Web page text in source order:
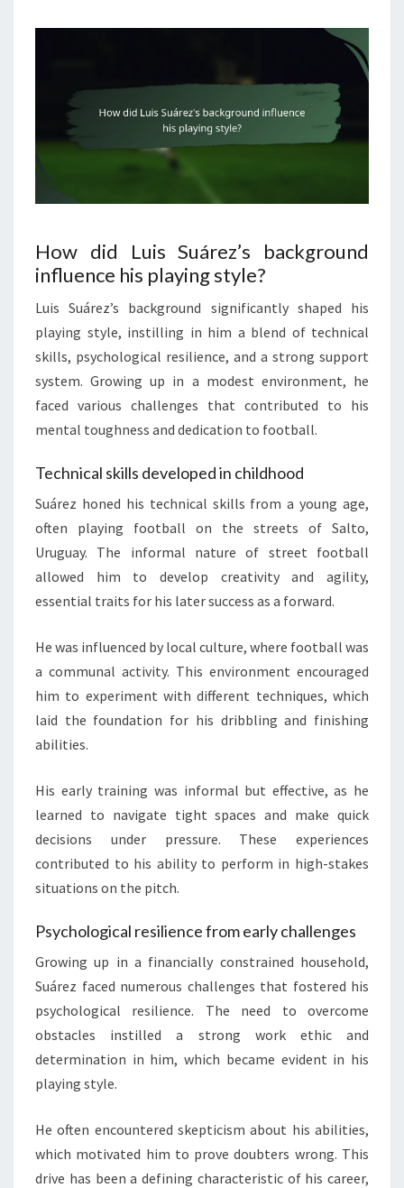
How did Luis Suárez’s background
influence his playing style?
Luis Suárez’s background significantly shaped his
playing style, instilling in him a blend of technical
skills, psychological resilience, and a strong support
system. Growing up in a modest environment, he
faced various challenges that contributed to his
mental toughness and dedication to football.
Technical skills developed in childhood
Suárez honed his technical skills from a young age,
often playing football on the streets of Salto,
Uruguay. The informal nature of street football
allowed him to develop creativity and agility,
essential traits for his later success as a forward.
He was influenced by local culture, where football was
a communal activity. This environment encouraged
him to experiment with different techniques, which
laid the foundation for his dribbling and finishing
abilities.
His early training was informal but effective, as he
learned to navigate tight spaces and make quick
decisions under pressure. These experiences
contributed to his ability to perform in high-stakes
situations on the pitch.
Psychological resilience from early challenges
Growing up in a financially constrained household,
Suárez faced numerous challenges that fostered his
psychological resilience. The need to overcome
obstacles instilled a strong work ethic and
determination in him, which became evident in his
playing style.
He often encountered skepticism about his abilities,
which motivated him to prove doubters wrong. This
drive has been a defining characteristic of his career,